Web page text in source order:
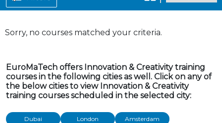
Sorry, no courses matched your criteria.
EuroMaTech offers Innovation & Creativity training
courses in the following cities as well. Click on any of
the below cities to view Innovation & Creativity
training courses scheduled in the selected city:
Dubai London
Amsterdam